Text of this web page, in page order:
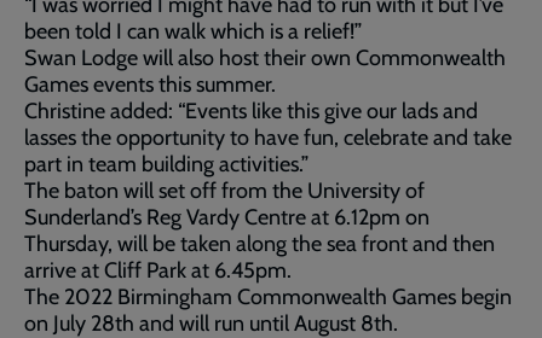
been told I can walk which is a relief!”
Swan Lodge will also host their own Commonwealth
Games events this summer.
Christine added: “Events like this give our lads and
lasses the opportunity to have fun, celebrate and take
part in team building activities.”
The baton will set off from the University of
Sunderland’s Reg Vardy Centre at 6.12pm on
Thursday, will be taken along the sea front and then
arrive at Cliff Park at 6.45pm.
The 2022 Birmingham Commonwealth Games begin
on July 28th and will run until August 8th.